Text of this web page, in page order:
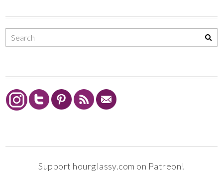
Support hourglassy.com on Patreon!